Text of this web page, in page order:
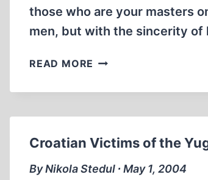
those who are your masters
men, but with the sincerity
READ MORE SHADES
GRAY
DARK
HISTORY
Croatian Victims of the
By Nikola Stedul ∙ May 1, 2004